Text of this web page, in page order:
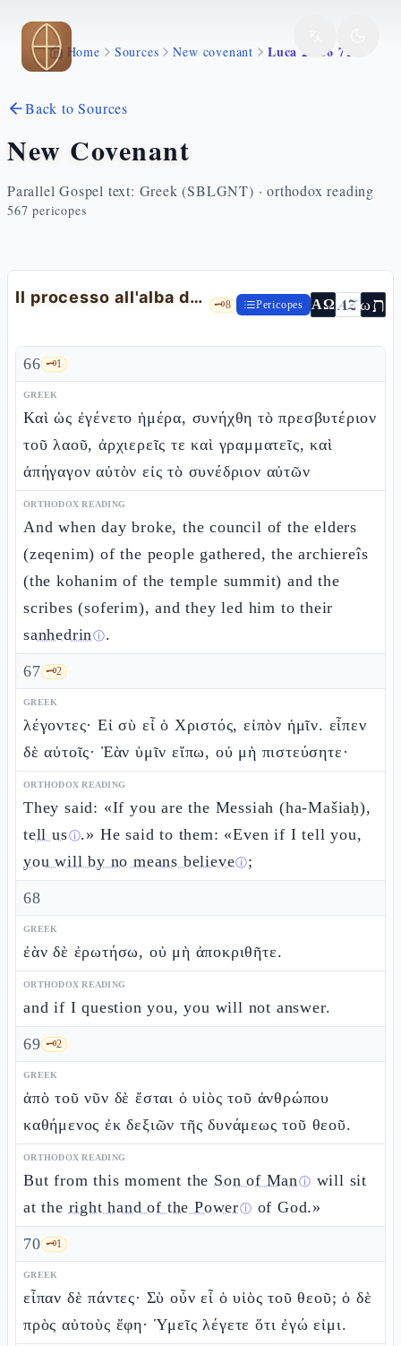
Skip to main content
Home Sources New covenant Luca 22 66 71
Back to Sources
New Covenant
Parallel Gospel text: Greek (SBLGNT) · orthodox reading
567 pericopes
Il processo all'alba davanti al Sinedrio 🗝️8 Pericopes ΑΩ AZωת
66 🗝️1
GREEK
Καὶ ὡς ἐγένετο ἡμέρα, συνήχθη τὸ πρεσβυτέριον
τοῦ λαοῦ, ἀρχιερεῖς τε καὶ γραμματεῖς, καὶ
ἀπήγαγον αὐτὸν εἰς τὸ συνέδριον αὐτῶν
ORTHODOX READING
And when day broke, the council of the elders
(zeqenim) of the people gathered, the archiereîs
(the kohanim of the temple summit) and the
scribes (soferim), and they led him to their
sanhedrinⓘ.
67 🗝️2
GREEK
λέγοντες· Εἰ σὺ εἶ ὁ Χριστός, εἰπὸν ἡμῖν. εἶπεν
δὲ αὐτοῖς· Ἐὰν ὑμῖν εἴπω, οὐ μὴ πιστεύσητε·
ORTHODOX READING
They said: «If you are the Messiah (ha-Mašiaḥ),
tell usⓘ.» He said to them: «Even if I tell you,
you will by no means believeⓘ;
68
GREEK
ἐὰν δὲ ἐρωτήσω, οὐ μὴ ἀποκριθῆτε.
ORTHODOX READING
and if I question you, you will not answer.
69 🗝️2
GREEK
ἀπὸ τοῦ νῦν δὲ ἔσται ὁ υἱὸς τοῦ ἀνθρώπου
καθήμενος ἐκ δεξιῶν τῆς δυνάμεως τοῦ θεοῦ.
ORTHODOX READING
But from this moment the Son of Manⓘ will sit
at the right hand of the Powerⓘ of God.»
70 🗝️1
GREEK
εἶπαν δὲ πάντες· Σὺ οὖν εἶ ὁ υἱὸς τοῦ θεοῦ; ὁ δὲ
πρὸς αὐτοὺς ἔφη· Ὑμεῖς λέγετε ὅτι ἐγώ εἰμι.